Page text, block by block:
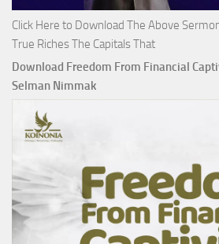
Click Here to Download The Above
True Riches The Capitals That
Download Freedom From Financial
Selman Nimmak